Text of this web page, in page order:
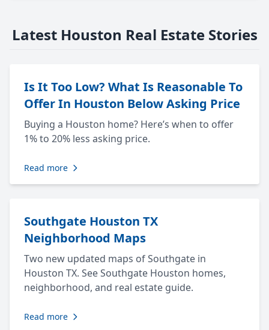
Latest Houston Real Estate Stories
Is It Too Low? What Is Reasonable To
Offer In Houston Below Asking Price
Buying a Houston home? Here’s when to offer
1% to 20% less asking price.
Read more
Southgate Houston TX
Neighborhood Maps
Two new updated maps of Southgate in
Houston TX. See Southgate Houston homes,
neighborhood, and real estate guide.
Read more